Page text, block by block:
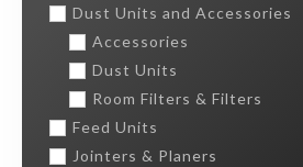
Dust Units and Accessories
Accessories
Dust Units
Room Filters & Filters
Feed Units
Jointers & Planers